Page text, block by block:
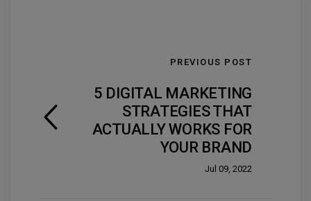
PREVIOUS POST
5 DIGITAL MARKETING
STRATEGIES THAT
ACTUALLY WORKS FOR
YOUR BRAND
Jul 09, 2022